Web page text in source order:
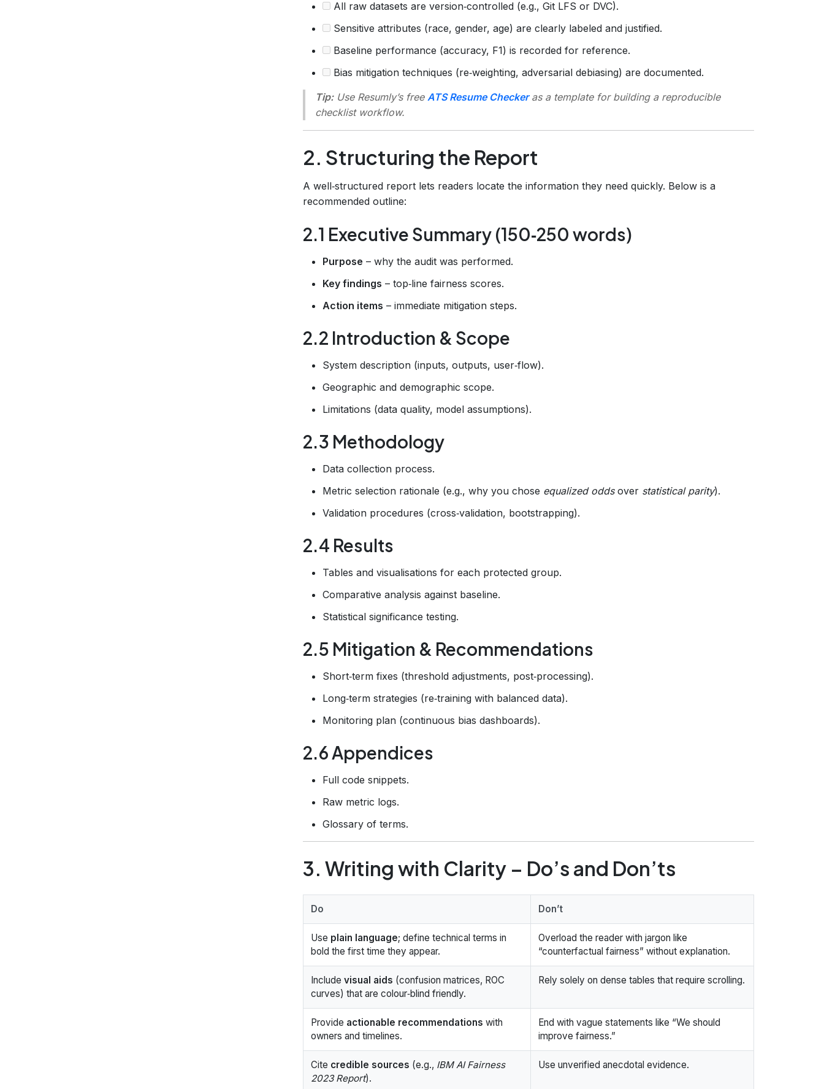
All raw datasets are version‑controlled (e.g., Git LFS or DVC).
Sensitive attributes (race, gender, age) are clearly labeled and justified.
Baseline performance (accuracy, F1) is recorded for reference.
Bias mitigation techniques (re‑weighting, adversarial debiasing) are documented.
Tip:Use Resumly’s free ATS Resume Checkeras a template for building a reproducible
checklist workflow.
2. Structuring the Report
A well‑structured report lets readers locate the information they need quickly. Below is a
recommended outline:
2.1 Executive Summary (150‑250 words)
Purpose – why the audit was performed.
Key findings – top‑line fairness scores.
Action items – immediate mitigation steps.
2.2 Introduction & Scope
System description (inputs, outputs, user‑flow).
Geographic and demographic scope.
Limitations (data quality, model assumptions).
2.3 Methodology
Data collection process.
Metric selection rationale (e.g., why you chose equalized oddsover statistical parity).
Validation procedures (cross‑validation, bootstrapping).
2.4 Results
Tables and visualisations for each protected group.
Comparative analysis against baseline.
Statistical significance testing.
2.5 Mitigation & Recommendations
Short‑term fixes (threshold adjustments, post‑processing).
Long‑term strategies (re‑training with balanced data).
Monitoring plan (continuous bias dashboards).
2.6 Appendices
Full code snippets.
Raw metric logs.
Glossary of terms.
3. Writing with Clarity – Do’s and Don’ts
Do Don’t
Use plain language; define technical terms in
bold the first time they appear.
Overload the reader with jargon like
“counterfactual fairness” without explanation.
Include visual aids (confusion matrices, ROC
curves) that are colour‑blind friendly.
Rely solely on dense tables that require scrolling.
Provide actionable recommendations with
owners and timelines.
End with vague statements like “We should
improve fairness.”
Cite credible sources (e.g., IBM AI Fairness
2023 Report).
Use unverified anecdotal evidence.